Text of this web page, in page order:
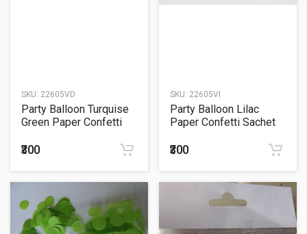
SKU: 22605VD
Party Balloon Turquise
Green Paper Confetti
₹300
SKU: 22605VI
Party Balloon Lilac
Paper Confetti Sachet
₹300